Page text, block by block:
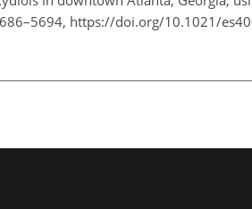
https://doi.org/10.1021/